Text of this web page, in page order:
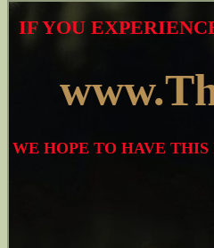
WE HOPE TO HAVE
IF YOU